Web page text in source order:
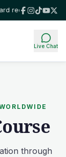
⭐ Trusted by
Live Chat
through